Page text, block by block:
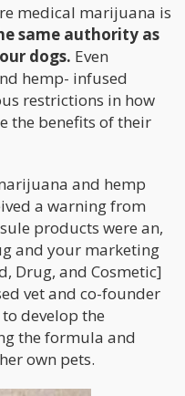
medical marijuana is
same authority as
dogs. Even
hemp- infused
restrictions in how
the benefits of their
and hemp
a warning from
products were an,
and your marketing
Drug, and Cosmetic]
vet and co-founder
develop the
the formula and
own pets.